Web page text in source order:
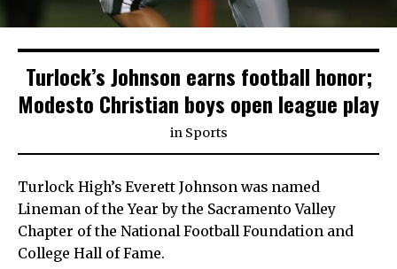
Turlock’s Johnson earns football honor;
Modesto Christian boys open league play
in Sports
Turlock High’s Everett Johnson was named
Lineman of the Year by the Sacramento Valley
Chapter of the National Football Foundation and
College Hall of Fame.